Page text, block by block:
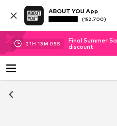
ABOUT YOU App
(152.700)
21H 13M 04S
Final Summer
discount